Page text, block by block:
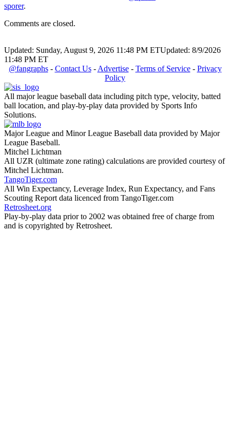
sporer.
Comments are closed.
Updated: Sunday, August 9, 2026 11:48 PM ETUpdated: 8/9/2026
11:48 PM ET
@fangraphs- Contact Us- Advertise- Terms of Service- Privacy
Policy
All major league baseball data including pitch type, velocity, batted
ball location, and play-by-play data provided by Sports Info
Solutions.
Major League and Minor League Baseball data provided by Major
League Baseball.
Mitchel Lichtman
All UZR (ultimate zone rating) calculations are provided courtesy of
Mitchel Lichtman.
TangoTiger.com
All Win Expectancy, Leverage Index, Run Expectancy, and Fans
Scouting Report data licenced from TangoTiger.com
Retrosheet.org
Play-by-play data prior to 2002 was obtained free of charge from
and is copyrighted by Retrosheet.